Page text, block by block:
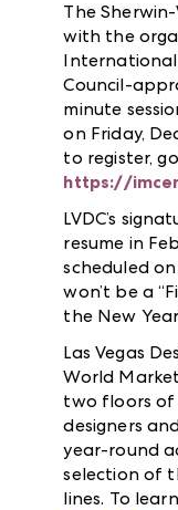
The
with the
International
Council-
minute
on Friday,
to register,
https://
LVDC’s
resume in
scheduled on
won’t be a
the New
Las Vegas
World
two floors of
designers
year-round
selection of
lines. To